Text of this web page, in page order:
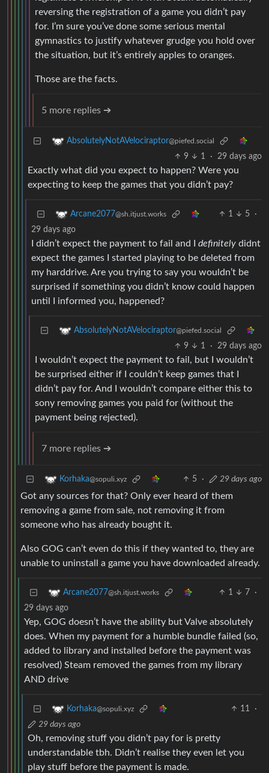
reversing the registration of a game you didn’t pay
for. I’m sure you’ve done some serious mental
gymnastics to justify whatever grudge you hold over
the situation, but it’s entirely apples to oranges.
Those are the facts.
5 more replies ➔
AbsolutelyNotAVelociraptor@piefed.social
9 1 · 29 days ago
Exactly what did you expect to happen? Were you
expecting to keep the games that you didn’t pay?
Arcane2077@sh.itjust.works 1 5
·
29 days ago
I didn’t expect the payment to fail and I definitely didnt
expect the games I started playing to be deleted from
my harddrive. Are you trying to say you wouldn’t be
surprised if something you didn’t know could happen
until I informed you, happened?
AbsolutelyNotAVelociraptor@piefed.social
9 1 · 29 days ago
I wouldn’t expect the payment to fail, but I wouldn’t
be surprised either if I couldn’t keep games that I
didn’t pay for. And I wouldn’t compare either this to
sony removing games you paid for (without the
payment being rejected).
7 more replies ➔
Korhaka@sopuli.xyz 5 · 29 days ago
Got any sources for that? Only ever heard of them
removing a game from sale, not removing it from
someone who has already bought it.
Also GOG can’t even do this if they wanted to, they are
unable to uninstall a game you have downloaded already.
Arcane2077@sh.itjust.works 1 7
·
29 days ago
Yep, GOG doesn’t have the ability but Valve absolutely
does. When my payment for a humble bundle failed (so,
added to library and installed before the payment was
resolved) Steam removed the games from my library
AND drive
Korhaka@sopuli.xyz 11
·
29 days ago
Oh, removing stuff you didn’t pay for is pretty
understandable tbh. Didn’t realise they even let you
play stuff before the payment is made.